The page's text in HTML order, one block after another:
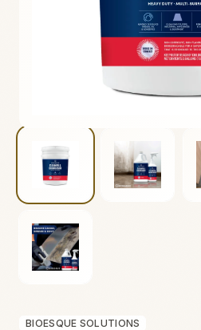
Abatement
Fire & Smoke
Construction
Facilities
BIOESQUE SOLUTIONS